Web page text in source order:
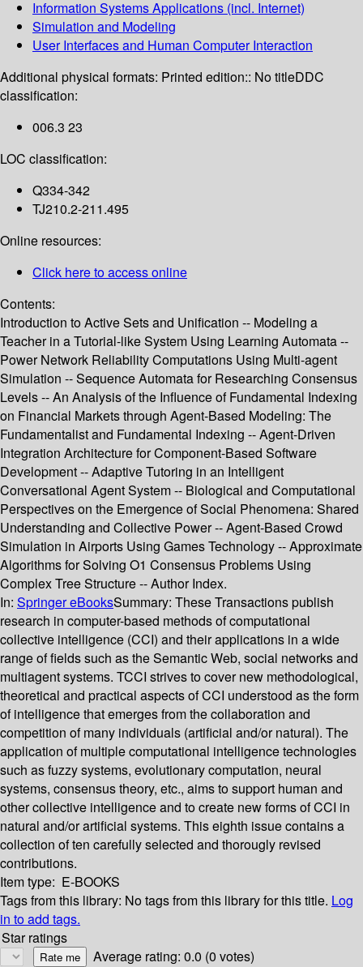
Information Systems Applications (incl. Internet)
Simulation and Modeling
User Interfaces and Human Computer Interaction
Additional physical formats: Printed edition:: No titleDDC
classification:
006.3 23
LOC classification:
Q334-342
TJ210.2-211.495
Online resources:
Click here to access online
Contents:
Introduction to Active Sets and Unification -- Modeling a
Teacher in a Tutorial-like System Using Learning Automata --
Power Network Reliability Computations Using Multi-agent
Simulation -- Sequence Automata for Researching Consensus
Levels -- An Analysis of the Influence of Fundamental Indexing
on Financial Markets through Agent-Based Modeling: The
Fundamentalist and Fundamental Indexing -- Agent-Driven
Integration Architecture for Component-Based Software
Development -- Adaptive Tutoring in an Intelligent
Conversational Agent System -- Biological and Computational
Perspectives on the Emergence of Social Phenomena: Shared
Understanding and Collective Power -- Agent-Based Crowd
Simulation in Airports Using Games Technology -- Approximate
Algorithms for Solving O1 Consensus Problems Using
Complex Tree Structure -- Author Index.
In: Springer eBooksSummary: These Transactions publish
research in computer-based methods of computational
collective intelligence (CCI) and their applications in a wide
range of fields such as the Semantic Web, social networks and
multiagent systems. TCCI strives to cover new methodological,
theoretical and practical aspects of CCI understood as the form
of intelligence that emerges from the collaboration and
competition of many individuals (artificial and/or natural). The
application of multiple computational intelligence technologies
such as fuzzy systems, evolutionary computation, neural
systems, consensus theory, etc., aims to support human and
other collective intelligence and to create new forms of CCI in
natural and/or artificial systems. This eighth issue contains a
collection of ten carefully selected and thorougly revised
contributions.
Item type: E-BOOKS
Tags from this library: No tags from this library for this title. Log
in to add tags.
Star ratings
Average rating: 0.0 (0 votes)